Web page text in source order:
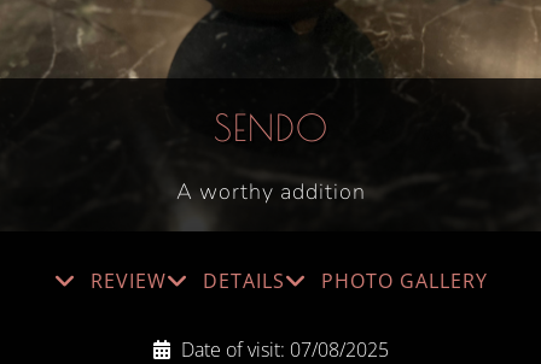
SENDO
A worthy addition
REVIEW DETAILS PHOTO GALLERY
Date of visit: 07/08/2025